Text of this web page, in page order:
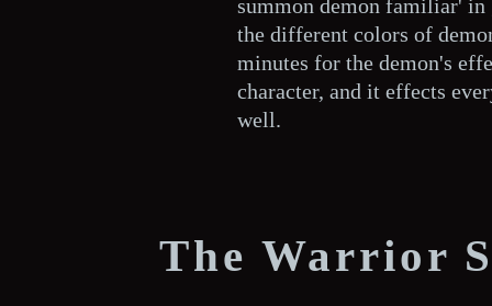
summon demon familiar' in
the different colors of
minutes for the demon's
character, and it effects
well.
The Warrior